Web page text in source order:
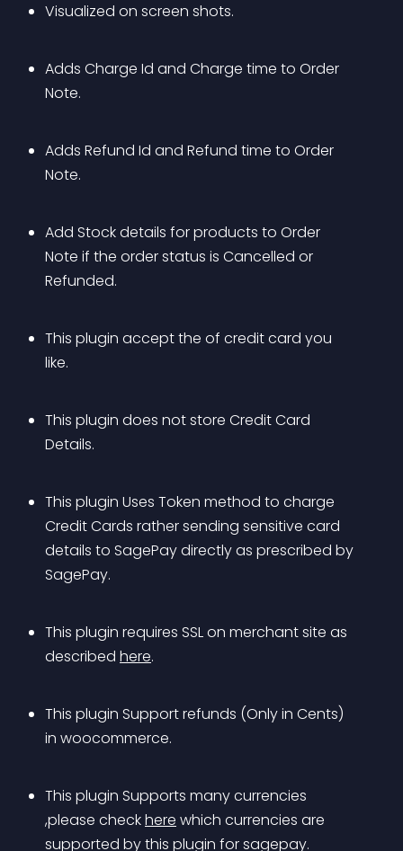
Visualized on screen shots.
Adds Charge Id and Charge time to Order
Note.
Adds Refund Id and Refund time to Order
Note.
Add Stock details for products to Order
Note if the order status is Cancelled or
Refunded.
This plugin accept the of credit card you
like.
This plugin does not store Credit Card
Details.
This plugin Uses Token method to charge
Credit Cards rather sending sensitive card
details to SagePay directly as prescribed by
SagePay.
This plugin requires SSL on merchant site as
described here.
This plugin Support refunds (Only in Cents)
in woocommerce.
This plugin Supports many currencies
,please check here which currencies are
supported by this plugin for sagepay.